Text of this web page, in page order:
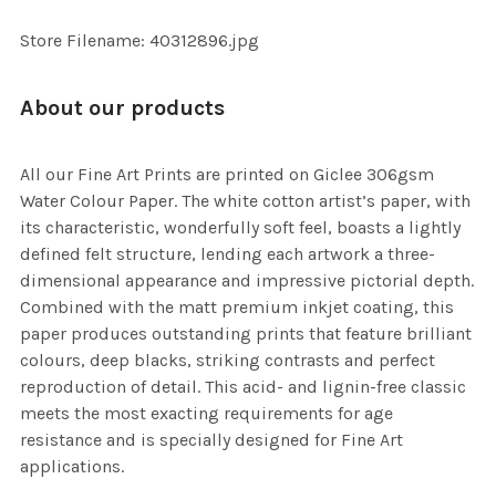
Store Filename: 40312896.jpg
About our products
All our Fine Art Prints are printed on Giclee 306gsm
Water Colour Paper. The white cotton artist’s paper, with
its characteristic, wonderfully soft feel, boasts a lightly
defined felt structure, lending each artwork a three-
dimensional appearance and impressive pictorial depth.
Combined with the matt premium inkjet coating, this
paper produces outstanding prints that feature brilliant
colours, deep blacks, striking contrasts and perfect
reproduction of detail. This acid- and lignin-free classic
meets the most exacting requirements for age
resistance and is specially designed for Fine Art
applications.